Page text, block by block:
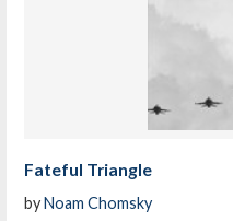
Fateful Triangle
byNoam Chomsky